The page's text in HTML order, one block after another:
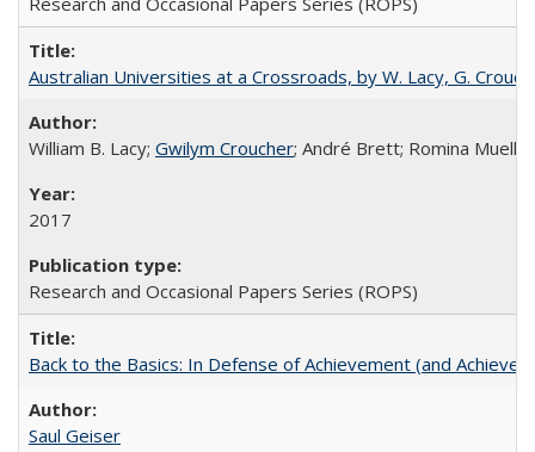
Australian Universities at a Crossroads, by W. Lacy, G.
William B. Lacy; Gwilym Croucher; André Brett; Romina Mueller
2017
Research and Occasional Papers Series (ROPS)
Back to the Basics: In Defense of Achievement (and
Saul Geiser